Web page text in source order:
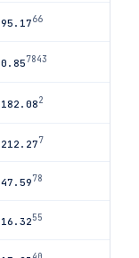
95.1766
0.857843
182.082
212.277
47.5978
16.3255